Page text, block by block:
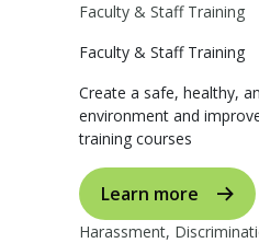
Faculty & Staff Training
Faculty & Staff Training
Create a safe, healthy,
environment and
training courses
Learn more
Harassment,